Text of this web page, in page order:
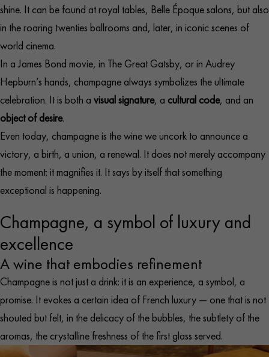
shine. It can be found at royal tables, Belle Époque salons, but also
in the roaring twenties ballrooms and, later, in iconic scenes of
world cinema.
In a James Bond movie, in The Great Gatsby, or in Audrey
Hepburn’s hands, champagne always symbolizes the ultimate
celebration. It is both a visual signature, a cultural code, and an
object of desire.
Even today, champagne is the wine we uncork to announce a
victory, a birth, a union, a renewal. It does not merely accompany
the moment: it magnifies it. It says by itself that something
exceptional is happening.
Champagne, a symbol of luxury and
excellence
A wine that embodies refinement
Champagne is not just a drink: it is an experience, a symbol, a
promise. It evokes a certain idea of French luxury — one that is not
shouted but felt, in the delicacy of the bubbles, the subtlety of the
aromas, the crystalline freshness of the first glass served.